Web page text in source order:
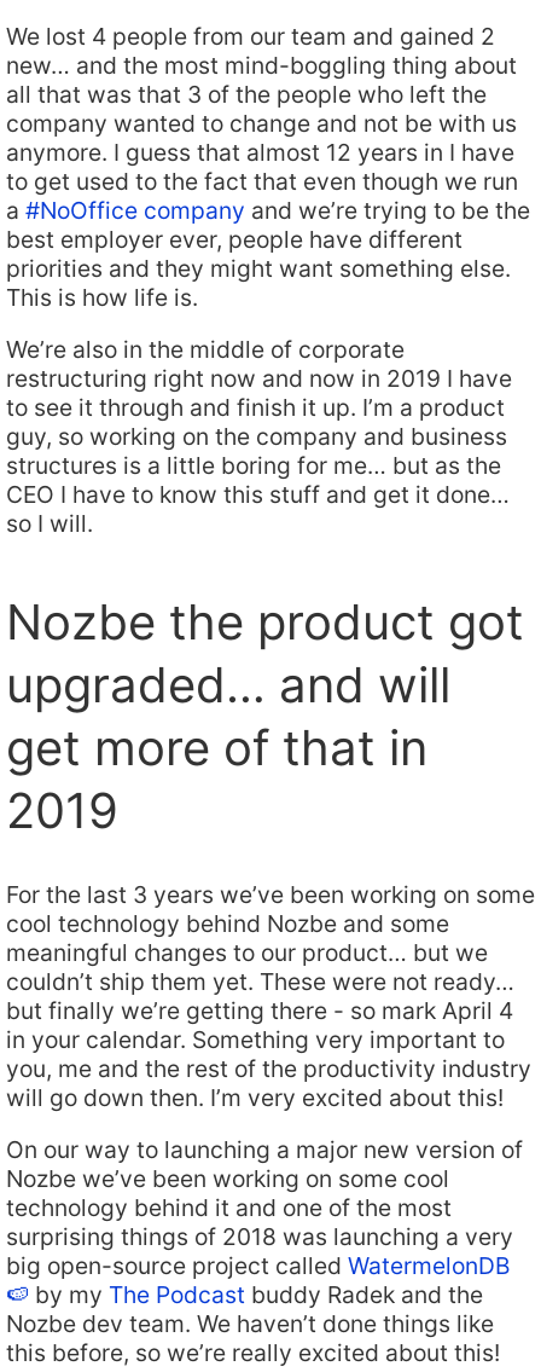
We lost 4 people from our team and gained 2
new… and the most mind-boggling thing about
all that was that 3 of the people who left the
company wanted to change and not be with us
anymore. I guess that almost 12 years in I have
to get used to the fact that even though we run
a #NoOffice company and we’re trying to be the
best employer ever, people have different
priorities and they might want something else.
This is how life is.
We’re also in the middle of corporate
restructuring right now and now in 2019 I have
to see it through and finish it up. I’m a product
guy, so working on the company and business
structures is a little boring for me… but as the
CEO I have to know this stuff and get it done…
so I will.
Nozbe the product got
upgraded… and will
get more of that in
2019
For the last 3 years we’ve been working on some
cool technology behind Nozbe and some
meaningful changes to our product… but we
couldn’t ship them yet. These were not ready…
but finally we’re getting there - so mark April 4
in your calendar. Something very important to
you, me and the rest of the productivity industry
will go down then. I’m very excited about this!
On our way to launching a major new version of
Nozbe we’ve been working on some cool
technology behind it and one of the most
surprising things of 2018 was launching a very
big open-source project called WatermelonDB
🍉 by my The Podcast buddy Radek and the
Nozbe dev team. We haven’t done things like
this before, so we’re really excited about this!